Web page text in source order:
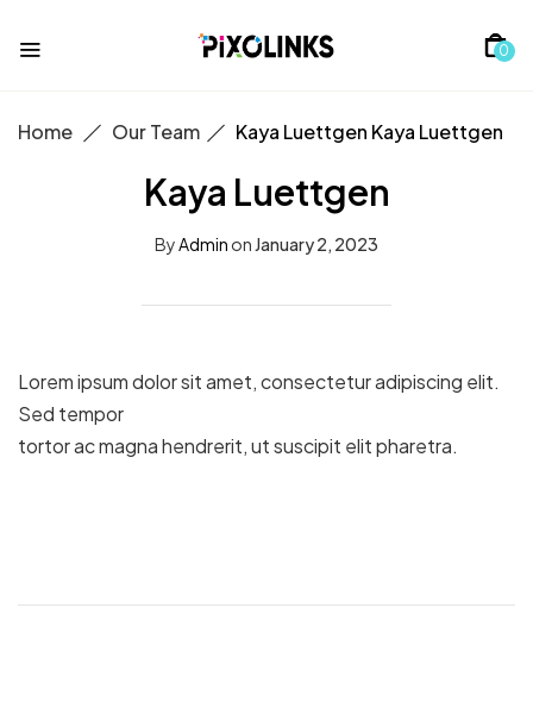
0
Home Our Team Kaya Luettgen Kaya Luettgen
Kaya Luettgen
ByAdmin on January 2, 2023
Lorem ipsum dolor sit amet, consectetur adipiscing elit.
Sed tempor
tortor ac magna hendrerit, ut suscipit elit pharetra.